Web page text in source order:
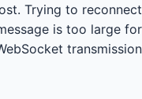
Trying to reconnect...
is too large for
transmission.